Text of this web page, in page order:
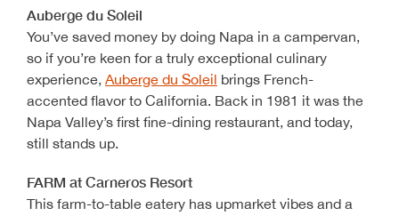
Auberge du Soleil
You’ve saved money by doing Napa in a campervan,
so if you’re keen for a truly exceptional culinary
experience, Auberge du Soleil brings French-
accented flavor to California. Back in 1981 it was the
Napa Valley’s first fine-dining restaurant, and today,
still stands up.
FARM at Carneros Resort
This farm-to-table eatery has upmarket vibes and a